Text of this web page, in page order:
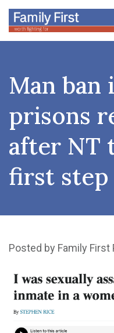
Man ban
prisons
after NT
first step
Posted by Family First